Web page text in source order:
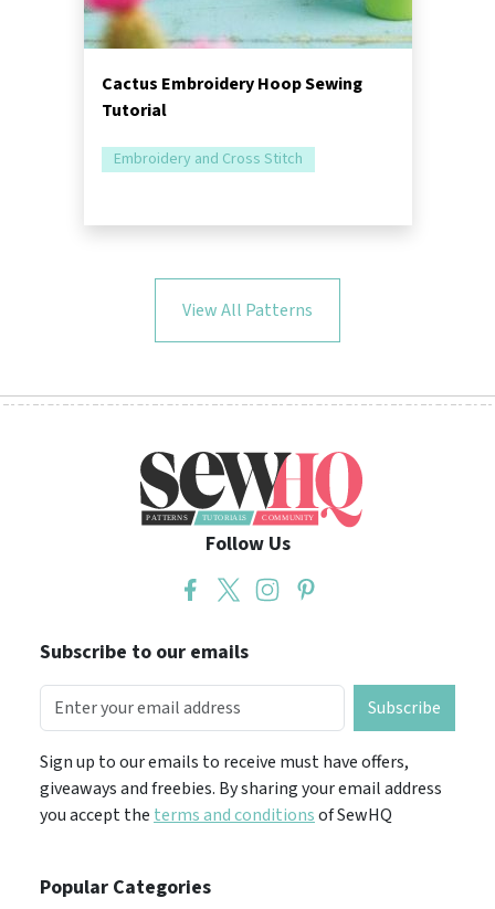
Cactus Embroidery Hoop Sewing
Tutorial
Embroidery and Cross Stitch
View All Patterns
Follow Us
Subscribe to our emails
Subscribe
Sign up to our emails to receive must have offers,
giveaways and freebies. By sharing your email address
you accept the terms and conditionsof SewHQ
Popular Categories